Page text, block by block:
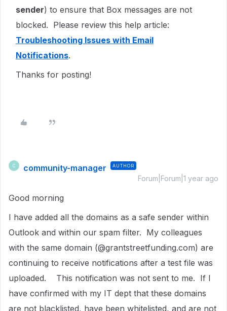
sender) to ensure that Box messages are not
blocked. Please review this help article:
Troubleshooting Issues with Email
Notifications.
Thanks for posting!
C community-manager AUTHOR
Forum|Forum|1 year ago
Good morning
I have added all the domains as a safe sender within
Outlook and within our spam filter. My colleagues
with the same domain (@grantstreetfunding.com) are
continuing to receive notifications after a test file was
uploaded. This notification was not sent to me. If I
have confirmed with my IT dept that these domains
are not blacklisted, have been whitelisted, and are not